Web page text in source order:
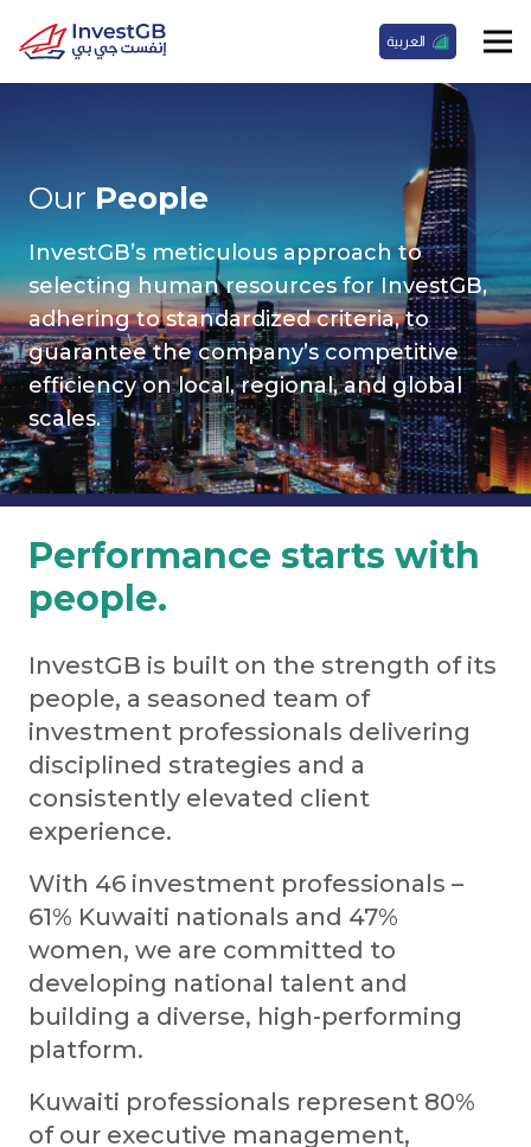
العربية
Our People
InvestGB’s meticulous approach to
selecting human resources for InvestGB,
adhering to standardized criteria, to
guarantee the company’s competitive
efficiency on local, regional, and global
scales.
Performance starts with
people.
InvestGB is built on the strength of its
people, a seasoned team of
investment professionals delivering
disciplined strategies and a
consistently elevated client
experience.
With 46 investment professionals –
61% Kuwaiti nationals and 47%
women, we are committed to
developing national talent and
building a diverse, high-performing
platform.
Kuwaiti professionals represent 80%
of our executive management,